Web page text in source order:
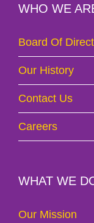
WHO WE
Board Of
Our History
Contact Us
Careers
WHAT WE
Our Mission